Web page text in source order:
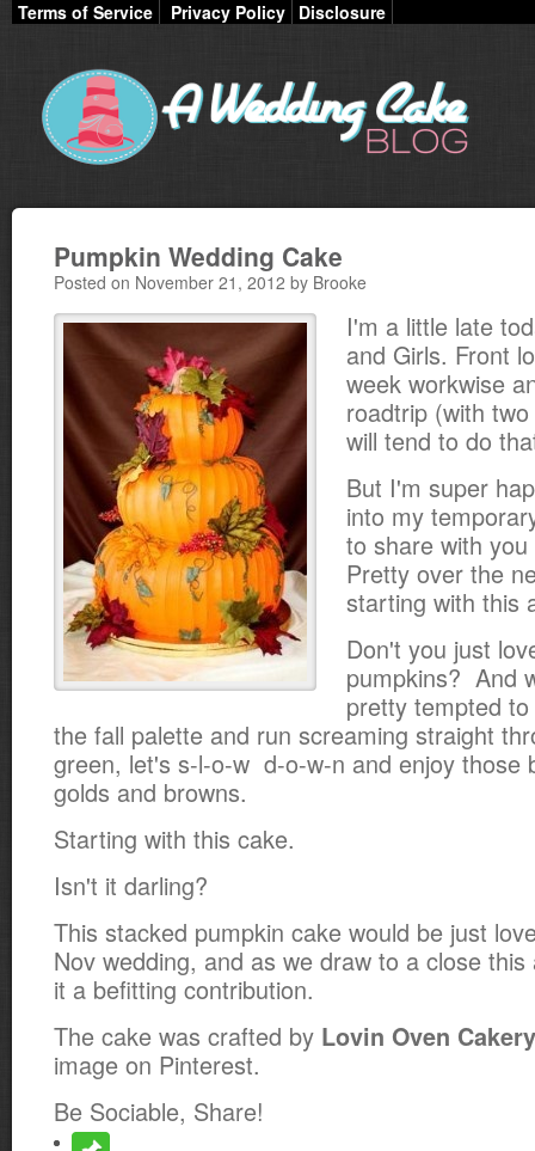
Terms of Service Privacy Policy Disclosure
Pumpkin Wedding Cake
Posted on November 21, 2012 by Brooke
I'm a little late
and Girls. Front
week workwise
roadtrip (with
will tend to do
But I'm super
into my
to share with
Pretty over the
starting with this
Don't you just
pumpkins? And
pretty tempted
the fall palette and run screaming straight
green, let's s-l-o-w d-o-w-n and enjoy those
golds and browns.
Starting with this cake.
Isn't it darling?
This stacked pumpkin cake would be just
Nov wedding, and as we draw to a close
it a befitting contribution.
The cake was crafted by Lovin Oven Cakery
image on Pinterest.
Be Sociable, Share!